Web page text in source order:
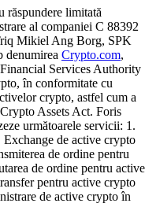
limitată
al companiei C 88392
Mikiel Ang Borg, SPK
denumirea Crypto.com,
Services Authority
în conformitate cu
crypto, astfel cum a
Assets Act. Foris
următoarele servicii: 1.
de active crypto
de ordine pentru
de ordine pentru active
pentru active crypto
de active crypto în